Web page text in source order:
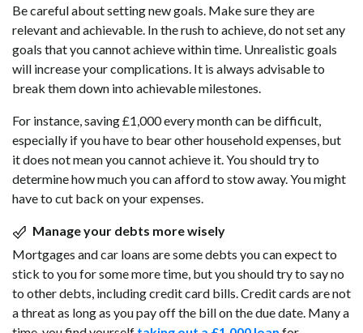
Be careful about setting new goals. Make sure they are
relevant and achievable. In the rush to achieve, do not set any
goals that you cannot achieve within time. Unrealistic goals
will increase your complications. It is always advisable to
break them down into achievable milestones.
For instance, saving £1,000 every month can be difficult,
especially if you have to bear other household expenses, but
it does not mean you cannot achieve it. You should try to
determine how much you can afford to stow away. You might
have to cut back on your expenses.
Manage your debts more wisely
Mortgages and car loans are some debts you can expect to
stick to you for some more time, but you should try to say no
to other debts, including credit card bills. Credit cards are not
a threat as long as you pay off the bill on the due date. Many a